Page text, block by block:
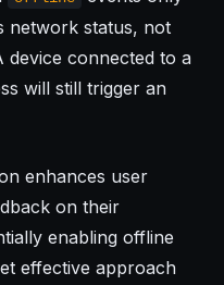
network status, not
device connected to a
will still trigger an
enhances user
on their
enabling offline
effective approach